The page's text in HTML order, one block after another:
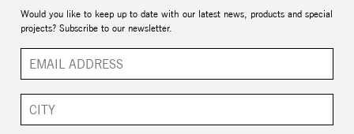
Would you like to keep up to date with our latest news, products and special
projects? Subscribe to our newsletter.